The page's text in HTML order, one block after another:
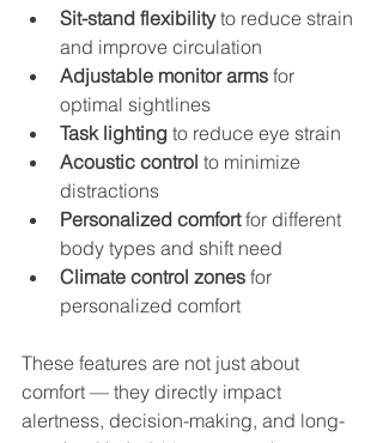
Sit-stand flexibility to reduce strain
and improve circulation
Adjustable monitor arms for
optimal sightlines
Task lighting to reduce eye strain
Acoustic control to minimize
distractions
Personalized comfort for different
body types and shift need
Climate control zones for
personalized comfort
These features are not just about
comfort — they directly impact
alertness, decision-making, and long-